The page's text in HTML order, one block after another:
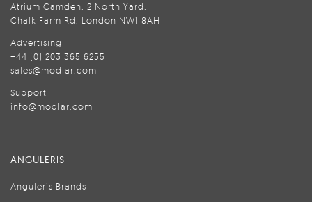
Atrium Camden, 2 North Yard,
Chalk Farm Rd, London NW1 8AH
Advertising
+44 (0) 203 365 6255
sales@modlar.com
Support
info@modlar.com
ANGULERIS
Anguleris Brands